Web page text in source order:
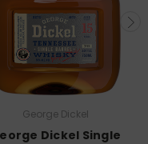
George Dickel
Dickel Single